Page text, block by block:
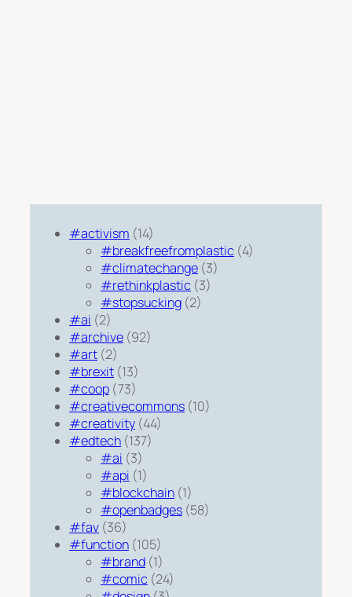
#activism (14)
#breakfreefromplastic (4)
#climatechange (3)
#rethinkplastic (3)
#stopsucking (2)
#ai (2)
#archive (92)
#art (2)
#brexit (13)
#coop (73)
#creativecommons (10)
#creativity (44)
#edtech (137)
#ai (3)
#api (1)
#blockchain (1)
#openbadges (58)
#fav (36)
#function (105)
#brand (1)
#comic (24)